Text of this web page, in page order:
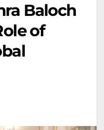
Baloch
of